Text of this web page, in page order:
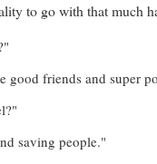
to go with that much
good friends and super
saving people."